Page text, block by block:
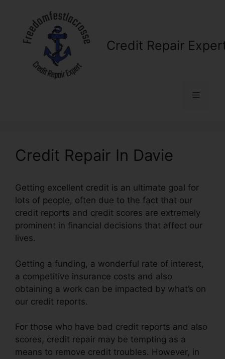
content
Credit Repair
Menu
Credit Repair In Davie
Getting excellent credit is an ultimate goal for
lots of people, often due to the fact that our
credit reports and credit scores are extremely
prominent in financial decisions that affect our
lives.
Getting a funding, a wonderful rate of interest,
a competitive insurance costs and also
obtaining a work can be impacted by what’s on
our credit reports.
For those who have bad credit reports and also
scores, credit repair may be tempting as a
means to remove credit troubles. However, in